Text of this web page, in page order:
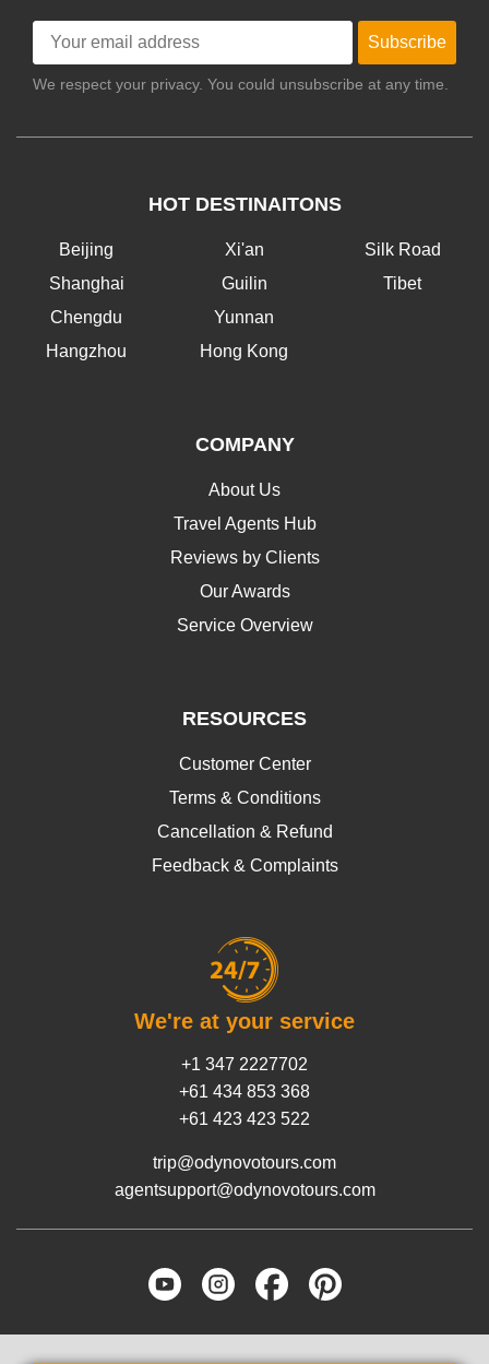
Subscribe
We respect your privacy. You could unsubscribe at any time.
HOT DESTINAITONS
Beijing
Shanghai
Chengdu
Hangzhou
Xi'an
Guilin
Yunnan
Hong Kong
Silk Road
Tibet
COMPANY
About Us
Travel Agents Hub
Reviews by Clients
Our Awards
Service Overview
RESOURCES
Customer Center
Terms & Conditions
Cancellation & Refund
Feedback & Complaints
We're at your service
+1 347 2227702
+61 434 853 368
+61 423 423 522
trip@odynovotours.com
agentsupport@odynovotours.com